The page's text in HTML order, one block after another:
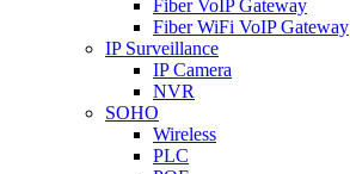
Fiber VoIP Gateway
Fiber WiFi VoIP Gateway
IP Surveillance
IP Camera
NVR
SOHO
Wireless
PLC